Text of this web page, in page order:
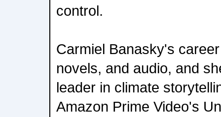
control.
Carmiel Banasky's
novels, and audio, and
leader in climate
Amazon Prime Video's